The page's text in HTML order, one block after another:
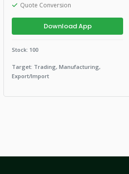
Quote Conversion
Download App
Stock: 100
Target: Trading, Manufacturing,
Export/Import